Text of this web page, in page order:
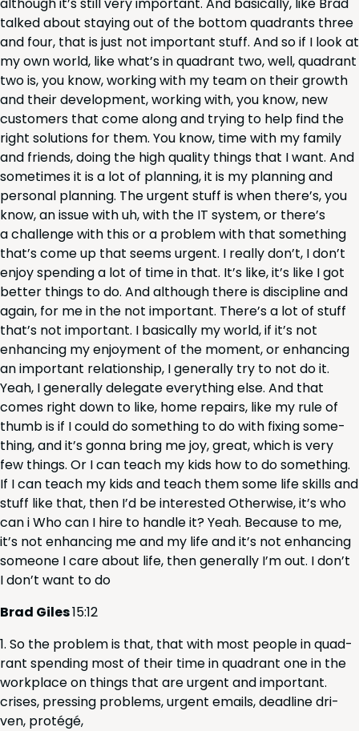
talked about stay­ing out of the bot­tom quad­rants three
and four, that is just not impor­tant stuff. And so if I look at
my own world, like what’s in quad­rant two, well, quad­rant
two is, you know, work­ing with my team on their growth
and their devel­op­ment, work­ing with, you know, new
cus­tomers that come along and try­ing to help find the
right solu­tions for them. You know, time with my fam­i­ly
and friends, doing the high qual­i­ty things that I want. And
some­times it is a lot of plan­ning, it is my plan­ning and
per­son­al plan­ning. The urgent stuff is when there’s, you
know, an issue with uh, with the IT sys­tem, or there’s
a chal­lenge with this or a prob­lem with that some­thing
that’s come up that seems urgent. I real­ly don’t, I don’t
enjoy spend­ing a lot of time in that. It’s like, it’s like I got
bet­ter things to do. And although there is dis­ci­pline and
again, for me in the not impor­tant. There’s a lot of stuff
that’s not impor­tant. I basi­cal­ly my world, if it’s not
enhanc­ing my enjoy­ment of the moment, or enhanc­ing
an impor­tant rela­tion­ship, I gen­er­al­ly try to not do it.
Yeah, I gen­er­al­ly del­e­gate every­thing else. And that
comes right down to like, home repairs, like my rule of
thumb is if I could do some­thing to do with fix­ing some­
thing, and it’s gonna bring me joy, great, which is very
few things. Or I can teach my kids how to do some­thing.
If I can teach my kids and teach them some life skills and
stuff like that, then I’d be inter­est­ed Oth­er­wise, it’s who
can i Who can I hire to han­dle it? Yeah. Because to me,
it’s not enhanc­ing me and my life and it’s not enhanc­ing
some­one I care about life, then gen­er­al­ly I’m out. I don’t
I don’t want to do
Brad Giles15:12
So the prob­lem is that, that with most peo­ple in quad­
rant spend­ing most of their time in quad­rant one in the
work­place on things that are urgent and impor­tant.
crises, press­ing prob­lems, urgent emails, dead­line dri­
ven, protégé,